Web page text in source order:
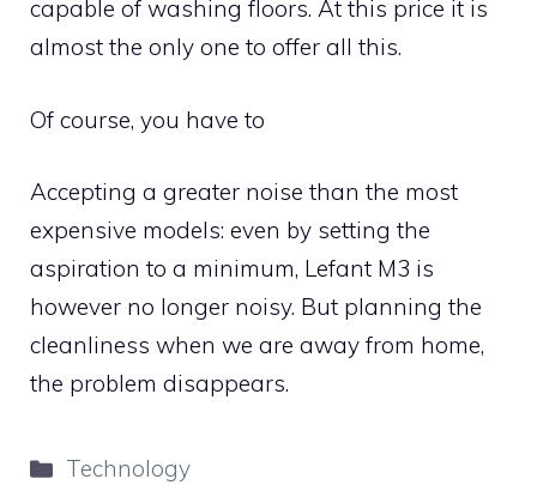
capable of washing floors. At this price it is
almost the only one to offer all this.
Of course, you have to
Accepting a greater noise than the most
expensive models: even by setting the
aspiration to a minimum, Lefant M3 is
however no longer noisy. But planning the
cleanliness when we are away from home,
the problem disappears.
Categories
Technology